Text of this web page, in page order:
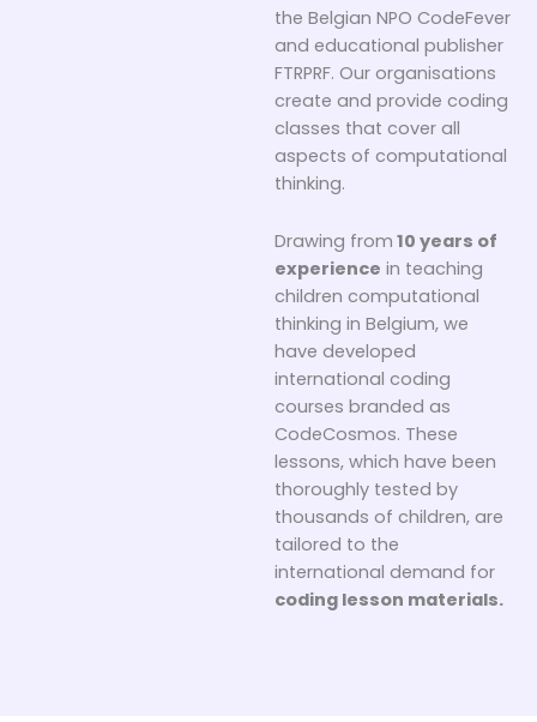
the Belgian NPO CodeFever
and educational publisher
FTRPRF. Our organisations
create and provide coding
classes that cover all
aspects of computational
thinking.
Drawing from 10 years of
experience in teaching
children computational
thinking in Belgium, we
have developed
international coding
courses branded as
CodeCosmos. These
lessons, which have been
thoroughly tested by
thousands of children, are
tailored to the
international demand for
coding lesson materials.